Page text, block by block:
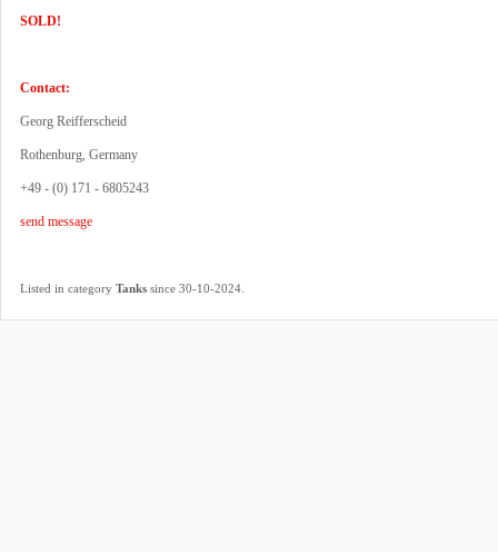
SOLD!
Contact:
Georg Reifferscheid
Rothenburg, Germany
+49 - (0) 171 - 6805243
send message
Listed in category Tanks since 30-10-2024.